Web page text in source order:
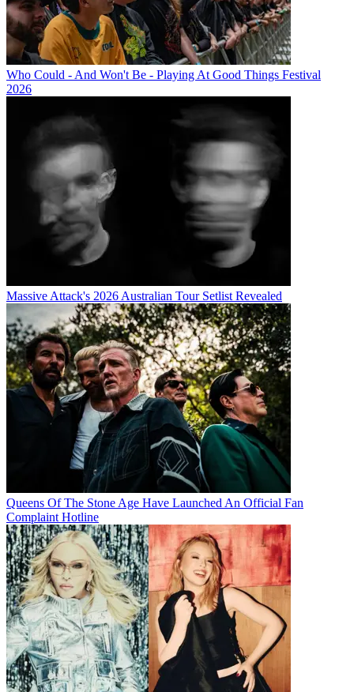
Who Could - And Won't Be - Playing At Good Things Festival
2026
Massive Attack's 2026 Australian Tour Setlist Revealed
Queens Of The Stone Age Have Launched An Official Fan
Complaint Hotline